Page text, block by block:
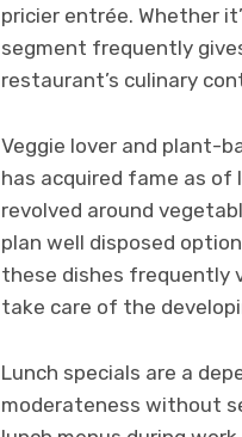
pricier entrée. Whether
segment frequently
restaurant’s culinary
Veggie lover and plant-
has acquired fame as
revolved around
plan well disposed
these dishes frequently
take care of the
Lunch specials are a
moderateness without